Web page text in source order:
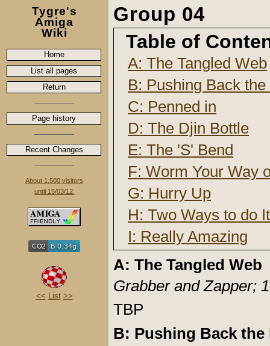
Tygre's
Amiga
Wiki
Home
List all pages
Return
Page history
Recent Changes
About 1,500 visitors
until 15/03/12.
<< List >>
Group 04
Table of
A: The Tangled Web
B: Pushing Back
C: Penned in
D: The Djin Bottle
E: The 'S' Bend
F: Worm Your Way
G: Hurry Up
H: Two Ways to do It
I: Really Amazing
A: The Tangled Web
Grabber and Zapper;
TBP
B: Pushing Back